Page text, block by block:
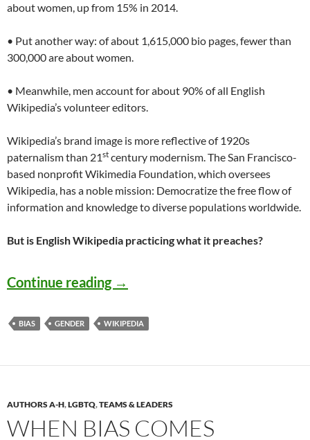
about women, up from 15% in 2014.
• Put another way: of about 1,615,000 bio pages, fewer than
300,000 are about women.
• Meanwhile, men account for about 90% of all English
Wikipedia’s volunteer editors.
Wikipedia’s brand image is more reflective of 1920s
paternalism than 21st century modernism. The San Francisco-
based nonprofit Wikimedia Foundation, which oversees
Wikipedia, has a noble mission: Democratize the free flow of
information and knowledge to diverse populations worldwide.
But is English Wikipedia practicing what it preaches?
Continue reading Stopping Sex Bias on
→
BIAS GENDER WIKIPEDIA
AUTHORS A-H,LGBTQ,TEAMS & LEADERS
WHEN BIAS COMES